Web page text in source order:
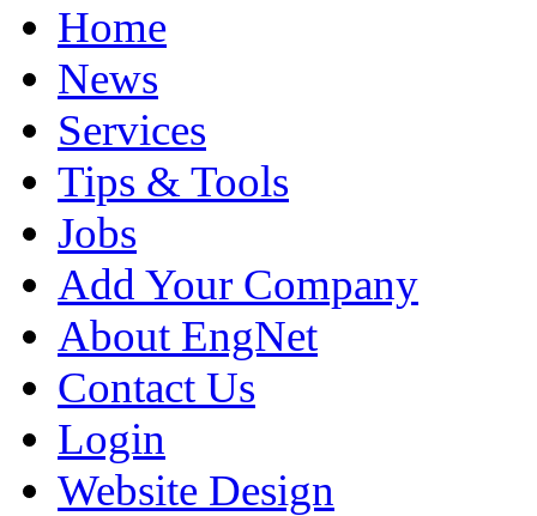
Home
News
Services
Tips & Tools
Jobs
Add Your Company
About EngNet
Contact Us
Login
Website Design